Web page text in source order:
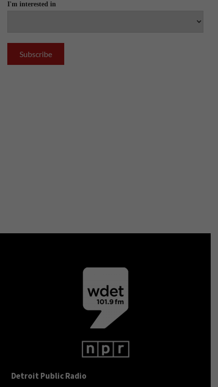
I'm interested in
Detroit Public Radio